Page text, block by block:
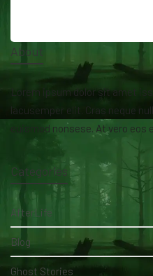
About
Lorem ipsum dolor sit amet
lacusemper elit. Cras neque
euismod nonsese. At vero
Categories
AfterLife
Blog
Ghost Stories